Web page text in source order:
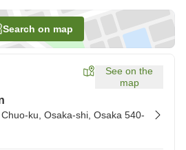
Search on map
See on the
map
ku, Osaka-shi, Osaka 540-